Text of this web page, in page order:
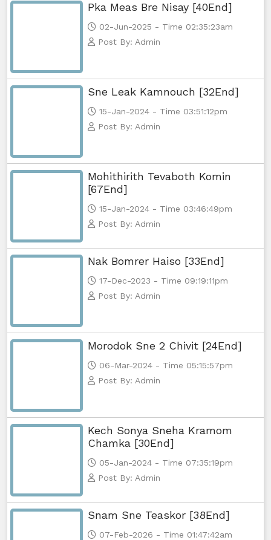
Pka Meas Bre Nisay [40End]
02-Jun-2025 - Time 02:35:23am
Post By: Admin
Sne Leak Kamnouch [32End]
15-Jan-2024 - Time 03:51:12pm
Post By: Admin
Mohithirith Tevaboth Komin
[67End]
15-Jan-2024 - Time 03:46:49pm
Post By: Admin
Nak Bomrer Haiso [33End]
17-Dec-2023 - Time 09:19:11pm
Post By: Admin
Morodok Sne 2 Chivit [24End]
06-Mar-2024 - Time 05:15:57pm
Post By: Admin
Kech Sonya Sneha Kramom
Chamka [30End]
05-Jan-2024 - Time 07:35:19pm
Post By: Admin
Snam Sne Teaskor [38End]
07-Feb-2026 - Time 01:47:42am